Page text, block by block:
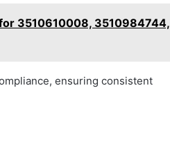
3510610008, 3510984744,
ensuring consistent